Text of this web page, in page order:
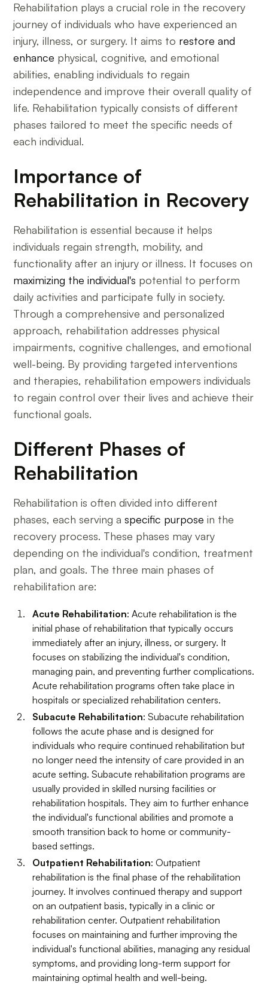
Rehabilitation plays a crucial role in the recovery
journey of individuals who have experienced an
injury, illness, or surgery. It aims to restore and
enhance physical, cognitive, and emotional
abilities, enabling individuals to regain
independence and improve their overall quality of
life. Rehabilitation typically consists of different
phases tailored to meet the specific needs of
each individual.
Importance of
Rehabilitation in Recovery
Rehabilitation is essential because it helps
individuals regain strength, mobility, and
functionality after an injury or illness. It focuses on
maximizing the individual's potential to perform
daily activities and participate fully in society.
Through a comprehensive and personalized
approach, rehabilitation addresses physical
impairments, cognitive challenges, and emotional
well-being. By providing targeted interventions
and therapies, rehabilitation empowers individuals
to regain control over their lives and achieve their
functional goals.
Different Phases of
Rehabilitation
Rehabilitation is often divided into different
phases, each serving aspecific purpose in the
recovery process. These phases may vary
depending on the individual's condition, treatment
plan, and goals. The three main phases of
rehabilitation are:
Acute Rehabilitation: Acute rehabilitation is the
initial phase of rehabilitation that typically occurs
immediately after an injury, illness, or surgery. It
focuses on stabilizing the individual's condition,
managing pain, and preventing further complications.
Acute rehabilitation programs often take place in
hospitals or specialized rehabilitation centers.
Subacute Rehabilitation: Subacute rehabilitation
follows the acute phase and is designed for
individuals who require continued rehabilitation but
no longer need the intensity of care provided in an
acute setting. Subacute rehabilitation programs are
usually provided in skilled nursing facilities or
rehabilitation hospitals. They aim to further enhance
the individual's functional abilities and promote a
smooth transition back to home or community-
based settings.
Outpatient Rehabilitation: Outpatient
rehabilitation is the final phase of the rehabilitation
journey. It involves continued therapy and support
on an outpatient basis, typically in a clinic or
rehabilitation center. Outpatient rehabilitation
focuses on maintaining and further improving the
individual's functional abilities, managing any residual
symptoms, and providing long-term support for
maintaining optimal health and well-being.